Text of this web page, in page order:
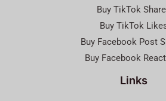
Buy TikTok
Buy TikTok
Buy Facebook Post
Buy Facebook
Links